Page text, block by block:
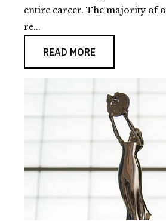
entire career. The majority of
re...
READ MORE